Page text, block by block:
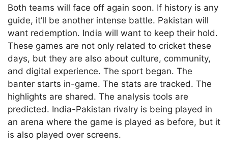
Both teams will face off again soon. If history is any
guide, it’ll be another intense battle. Pakistan will
want redemption. India will want to keep their hold.
These games are not only related to cricket these
days, but they are also about culture, community,
and digital experience. The sport began. The
banter starts in-game. The stats are tracked. The
highlights are shared. The analysis tools are
predicted. India-Pakistan rivalry is being played in
an arena where the game is played as before, but it
is also played over screens.